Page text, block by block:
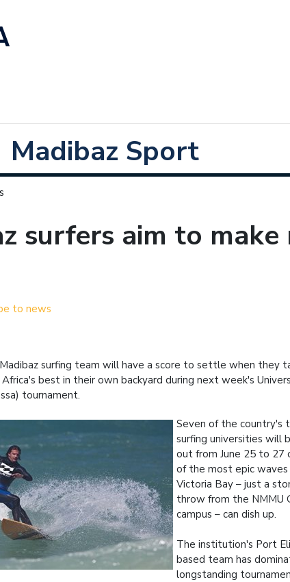
Madibaz Sport
surfers aim to make
to news
surfing team will have a score to settle when they
best in their own backyard during next week's
tournament.
Seven of the country's
surfing universities will
out from June 25 to 27
of the most epic
Victoria Bay – just a
throw from the NMMU
campus – can dish up.
The institution's Port
based team has
longstanding